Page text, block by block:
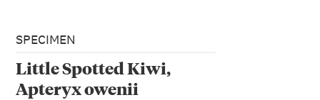
SPECIMEN
Little Spotted Kiwi,
Apteryx owenii